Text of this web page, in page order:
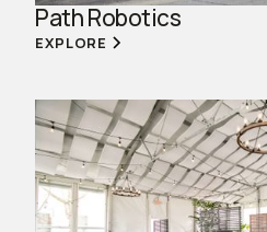
Path Robotics
EXPLORE